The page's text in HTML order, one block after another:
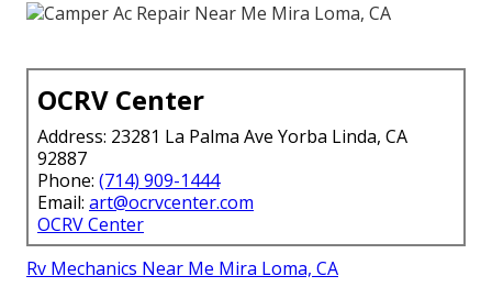
OCRV Center
Address: 23281 La Palma Ave Yorba Linda, CA
92887
Phone: (714) 909-1444
Email: art@ocrvcenter.com
OCRV Center
Rv Mechanics Near Me Mira Loma, CA